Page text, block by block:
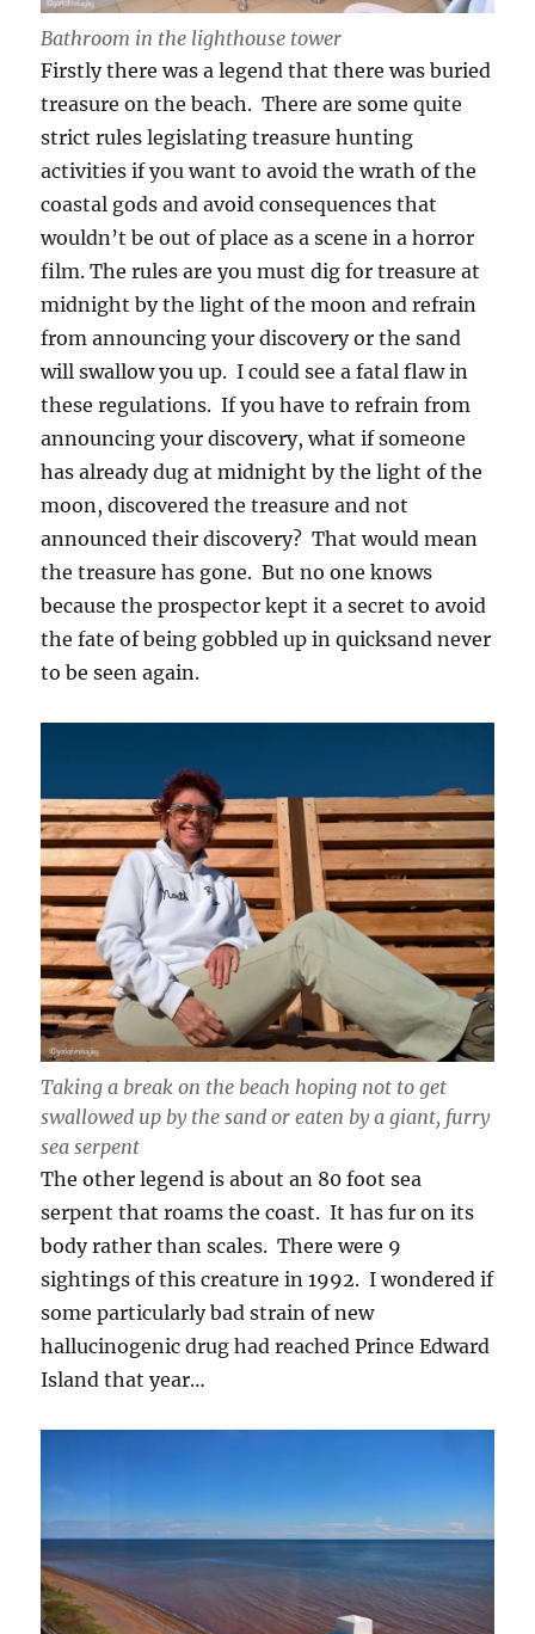
Bathroom in the lighthouse tower
Firstly there was a legend that there was buried
treasure on the beach. There are some quite
strict rules legislating treasure hunting
activities if you want to avoid the wrath of the
coastal gods and avoid consequences that
wouldn’t be out of place as a scene in a horror
film. The rules are you must dig for treasure at
midnight by the light of the moon and refrain
from announcing your discovery or the sand
will swallow you up. I could see a fatal flaw in
these regulations. If you have to refrain from
announcing your discovery, what if someone
has already dug at midnight by the light of the
moon, discovered the treasure and not
announced their discovery? That would mean
the treasure has gone. But no one knows
because the prospector kept it a secret to avoid
the fate of being gobbled up in quicksand never
to be seen again.
Taking a break on the beach hoping not to get
swallowed up by the sand or eaten by a giant, furry
sea serpent
The other legend is about an 80 foot sea
serpent that roams the coast. It has fur on its
body rather than scales. There were 9
sightings of this creature in 1992. I wondered if
some particularly bad strain of new
hallucinogenic drug had reached Prince Edward
Island that year…